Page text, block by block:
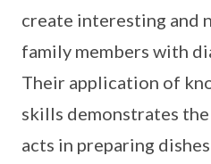
create interesting and
family members with
Their application of
skills demonstrates
acts in preparing